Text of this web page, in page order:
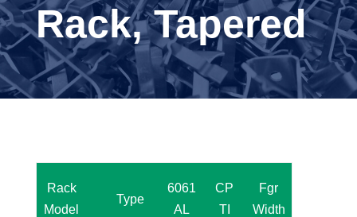
Rack, Tapered
Rack
Model
Type
6061
AL
CP
TI
Fgr
Width